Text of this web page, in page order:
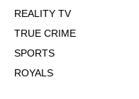
REALITY TV
TRUE CRIME
SPORTS
ROYALS